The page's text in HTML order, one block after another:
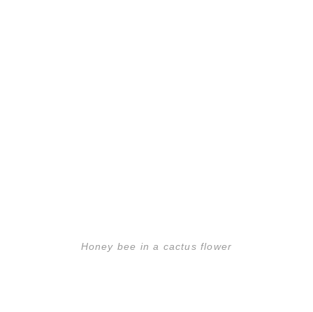
Honey bee in a cactus flower